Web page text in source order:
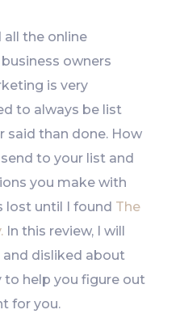
all the online
owners
is very
to always be list
said than done. How
to your list and
you make with
lost until I found The
In this review, I will
disliked about
to help you figure out
for you.